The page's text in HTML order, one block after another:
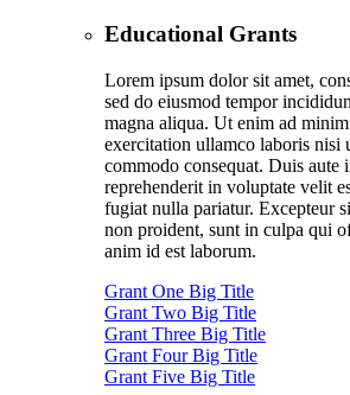
Educational Grants
Lorem ipsum dolor sit amet,
sed do eiusmod tempor
magna aliqua. Ut enim ad
exercitation ullamco laboris nisi
commodo consequat. Duis aute
reprehenderit in voluptate velit
fugiat nulla pariatur. Excepteur
non proident, sunt in culpa qui
anim id est laborum.
Grant One Big Title
Grant Two Big Title
Grant Three Big Title
Grant Four Big Title
Grant Five Big Title